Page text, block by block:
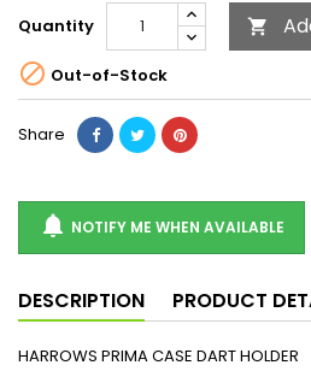
Quantity 
 Out-of-Stock
Share
 NOTIFY ME WHEN AVAILABLE
DESCRIPTION PRODUCT
HARROWS PRIMA CASE DART HOLDER